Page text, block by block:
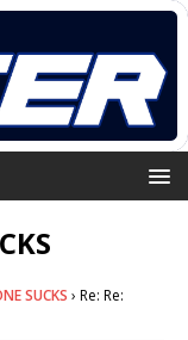
SUCKS › Re: Re: